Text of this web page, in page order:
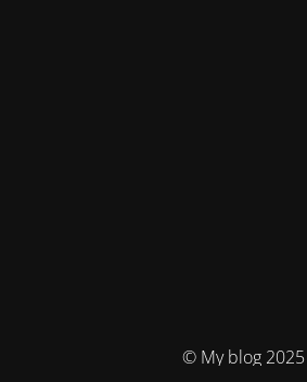
© My blog 2025